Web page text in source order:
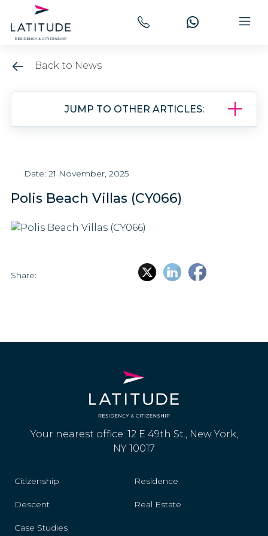
Back to News
JUMP TO OTHER ARTICLES:
Date: 21 November, 2025
Polis Beach Villas (CY066)
Share:
Your nearest office: 12 E 49th St., New York,
NY 10017
Citizenship Residence
Descent Real Estate
Case Studies